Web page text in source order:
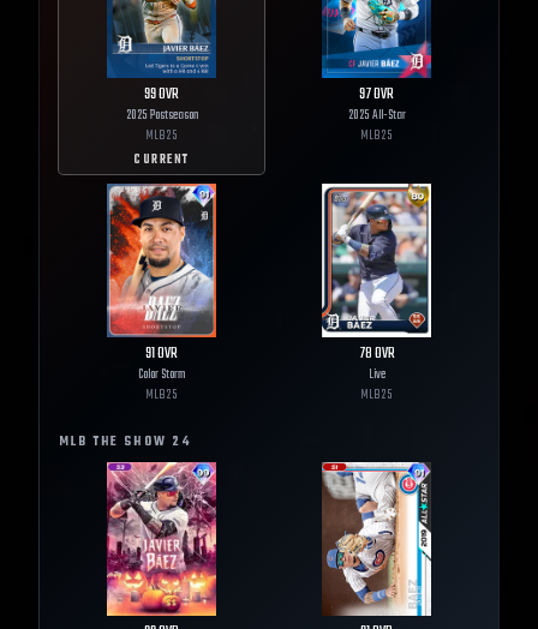
99OVR
2025 Postseason
MLB25
CURRENT
97OVR
2025 All-Star
MLB25
91OVR
Color Storm
MLB25
78OVR
Live
MLB25
MLB THE SHOW 24